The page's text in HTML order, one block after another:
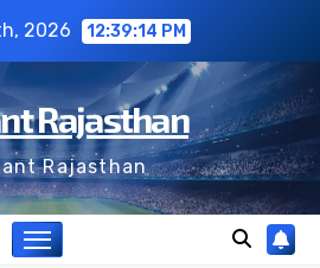
2026 12:39:15 PM
Rajasthan
Rajasthan